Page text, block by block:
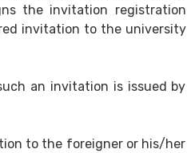
the invitation registration
invitation to the university
an invitation is issued by
to the foreigner or his/her